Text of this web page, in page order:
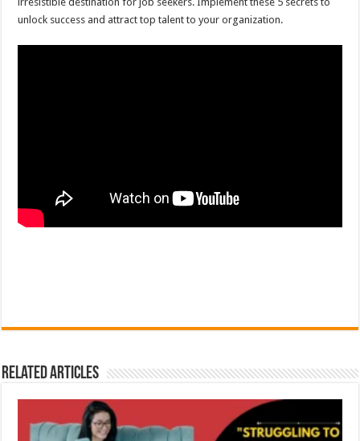
unlock success and attract top talent to your organization.
Related Articles